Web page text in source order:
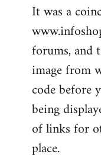
to
Welcome
libcom.org
It was a
forums, and
image from
code before
being
of links for
place.